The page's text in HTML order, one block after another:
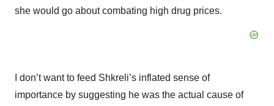
she would go about combating high drug prices.
I don’t want to feed Shkreli’s inflated sense of
importance by suggesting he was the actual cause of